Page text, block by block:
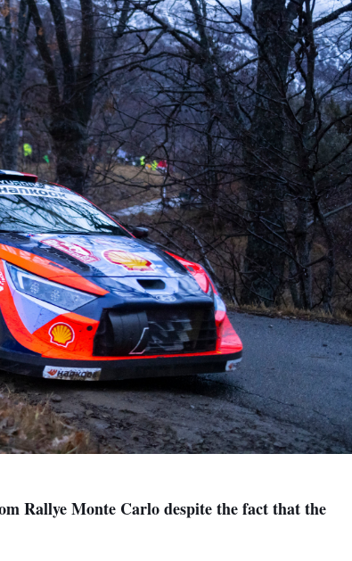
Rallye Monte Carlo despite the fact that the